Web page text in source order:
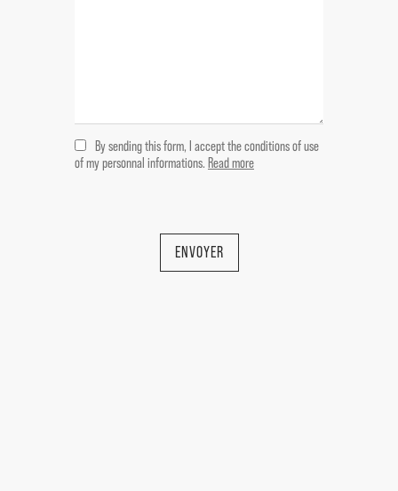
---Garden level
Cellar 8 m2 / Arched cellar 34 m2 /
Arched cellar with tank 17 m2
By sending this form, I accept the conditions of use
of my personnal informations. Read more
ENVOYER